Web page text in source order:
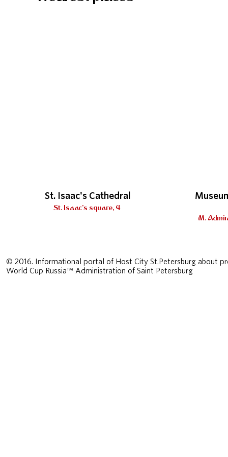
St. Isaac's Cathedral
St. Isaac's square, 4
M.
© 2016. Informational portal of Host City St.Petersburg about
World Cup Russia™ Administration of Saint Petersburg